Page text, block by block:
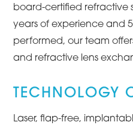
board-certified refractive
years of experience and
performed, our team offers
and refractive lens
TECHNOLOGY
Laser, flap-free,